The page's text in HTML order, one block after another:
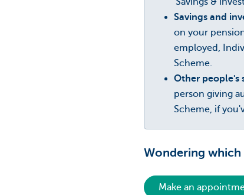
Savings and
on your
employed,
Scheme.
Other people's
person giving
Scheme, if
Wondering which
Make an